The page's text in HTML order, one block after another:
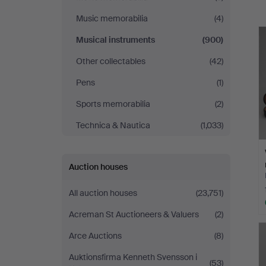
Music memorabilia
(4)
Musical instruments
(900)
Other collectables
(42)
Pens
(1)
Sports memorabilia
(2)
Technica & Nautica
(1,033)
Auction houses
All auction houses
(23,751)
Acreman St Auctioneers & Valuers
(2)
Arce Auctions
(8)
Auktionsfirma Kenneth Svensson i
(53)